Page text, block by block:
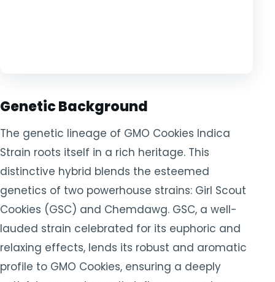
Genetic Background
The genetic lineage of GMO Cookies Indica
Strain roots itself in a rich heritage. This
distinctive hybrid blends the esteemed
genetics of two powerhouse strains: Girl Scout
Cookies (GSC) and Chemdawg. GSC, a well-
lauded strain celebrated for its euphoric and
relaxing effects, lends its robust and aromatic
profile to GMO Cookies, ensuring a deeply